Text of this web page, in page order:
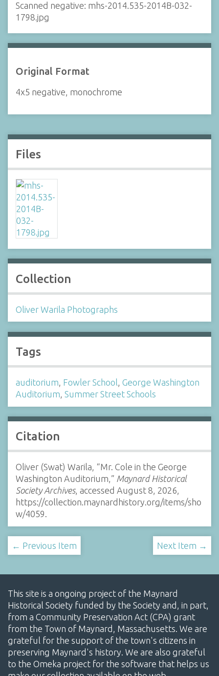
Scanned negative: mhs-2014.535-2014B-032-
1798.jpg
Original Format
4x5 negative, monochrome
Files
Collection
Oliver Warila Photographs
Tags
auditorium, Fowler School, George Washington
Auditorium, Summer Street Schools
Citation
Oliver (Swat) Warila, “Mr. Cole in the George
Washington Auditorium,” Maynard Historical
Society Archives, accessed August 8, 2026,
https://collection.maynardhistory.org/items/sho
w/4059.
← Previous Item Next Item →
This site is a ongoing project of the Maynard
Historical Society funded by the Society and, in part,
from a Community Preservation Act (CPA) grant
from the Town of Maynard, Massachusetts. We are
grateful for the support of the town's citizens in
preserving Maynard's history. We are also grateful
to the Omeka project for the software that helps us